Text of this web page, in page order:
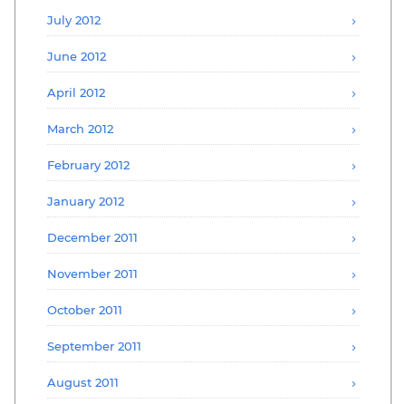
July 2012
June 2012
April 2012
March 2012
February 2012
January 2012
December 2011
November 2011
October 2011
September 2011
August 2011